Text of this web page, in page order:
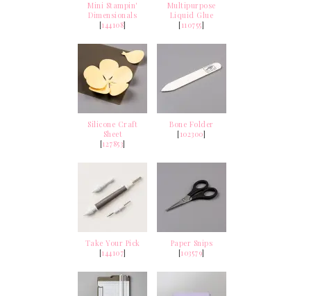
Mini Stampin'
Dimensionals
[144108]
Multipurpose
Liquid Glue
[110755]
Silicone Craft
Sheet
[127853]
Bone Folder
[102300]
Take Your Pick
[144107]
Paper Snips
[103579]